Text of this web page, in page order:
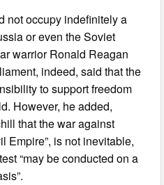
not occupy indefinitely a
or even the Soviet
warrior Ronald Reagan
indeed, said that the
to support freedom
However, he added,
that the war against
Empire”, is not inevitable,
“may be conducted on a